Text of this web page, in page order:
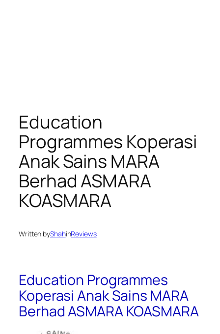
Education
Programmes Koperasi
Anak Sains MARA
Berhad ASMARA
KOASMARA
Written byShahinReviews
Education Programmes
Koperasi Anak Sains MARA
Berhad ASMARA KOASMARA